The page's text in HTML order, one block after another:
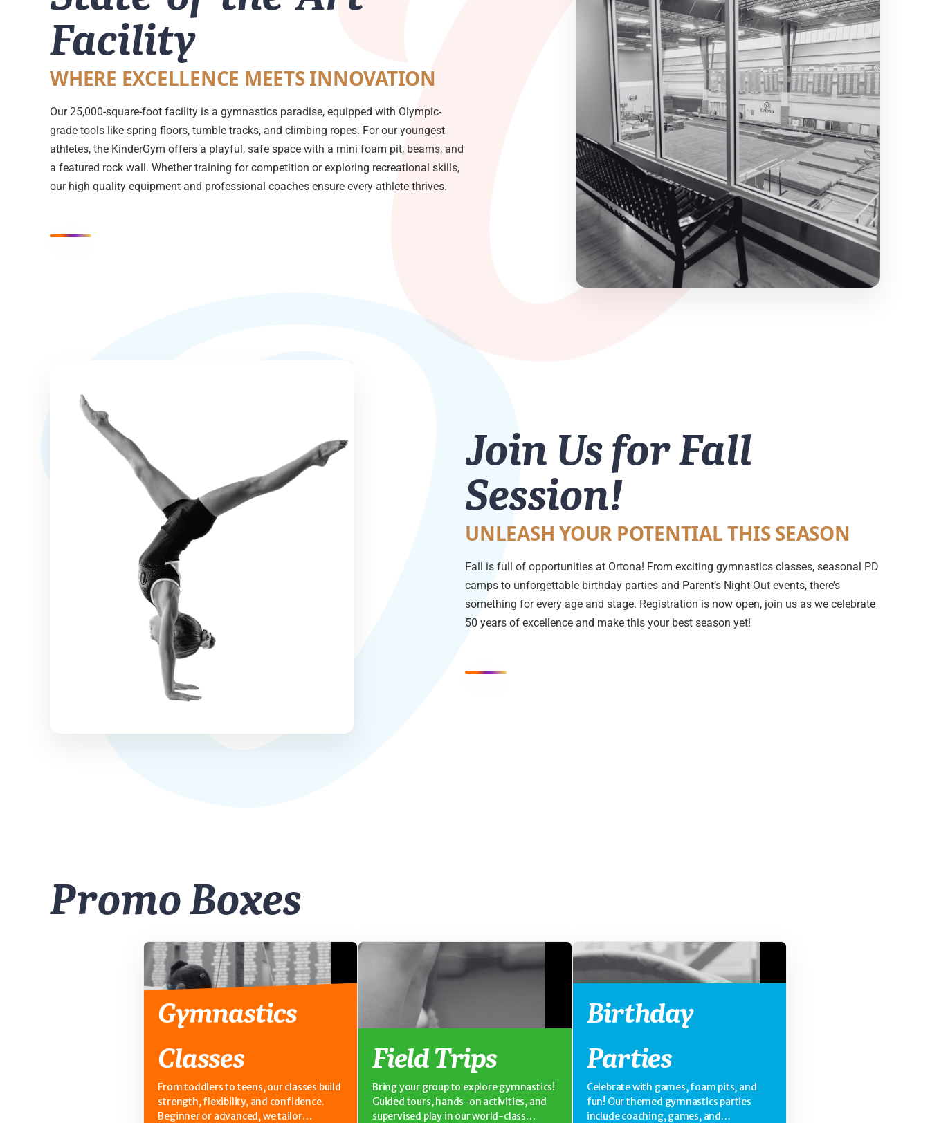
Facility
WHERE EXCELLENCE MEETS INNOVATION
Our 25,000-square-foot facility is a gymnastics paradise, equipped with Olympic-
grade tools like spring floors, tumble tracks, and climbing ropes. For our youngest
athletes, the KinderGym offers a playful, safe space with a mini foam pit, beams, and
a featured rock wall. Whether training for competition or exploring recreational skills,
our high quality equipment and professional coaches ensure every athlete thrives.
Join Us for Fall
Session!
UNLEASH YOUR POTENTIAL THIS SEASON
Fall is full of opportunities at Ortona! From exciting gymnastics classes, seasonal PD
camps to unforgettable birthday parties and Parent’s Night Out events, there’s
something for every age and stage. Registration is now open, join us as we celebrate
50 years of excellence and make this your best season yet!
Promo Boxes
Gymnastics
Classes
From toddlers to teens, our classes build
strength, flexibility, and confidence.
Beginner or advanced, we tailor
Field Trips
Bring your group to explore gymnastics!
Guided tours, hands-on activities, and
supervised play in our world-class
Birthday
Parties
Celebrate with games, foam pits, and
fun! Our themed gymnastics parties
include coaching, games, and